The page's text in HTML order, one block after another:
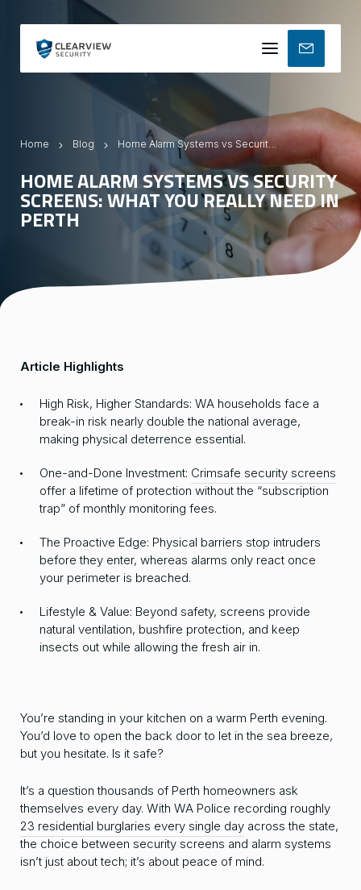
Mobile
menu
Home Blog Home Alarm Systems vs Security Screens: What You Really Need in Perth
HOME ALARM SYSTEMS VS SECURITY
SCREENS: WHAT YOU REALLY NEED IN
PERTH
Article Highlights
High Risk, Higher Standards: WA households face a
break-in risk nearly double the national average,
making physical deterrence essential.
One-and-Done Investment: Crimsafe security screens
offer a lifetime of protection without the “subscription
trap” of monthly monitoring fees.
The Proactive Edge: Physical barriers stop intruders
before they enter, whereas alarms only react once
your perimeter is breached.
Lifestyle & Value: Beyond safety, screens provide
natural ventilation, bushfire protection, and keep
insects out while allowing the fresh air in.
You’re standing in your kitchen on a warm Perth evening.
You’d love to open the back door to let in the sea breeze,
but you hesitate. Is it safe?
It’s a question thousands of Perth homeowners ask
themselves every day. With WA Police recording roughly
23 residential burglaries every single day across the state,
the choice between security screens and alarm systems
isn’t just about tech; it’s about peace of mind.